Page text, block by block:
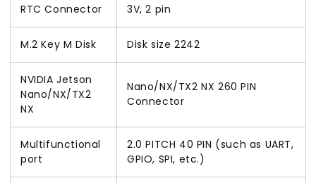
RTC Connector 3V, 2 pin
M.2 Key M Disk Disk size 2242
NVIDIA Jetson
Nano/NX/TX2
NX
Nano/NX/TX2 NX 260 PIN
Connector
Multifunctional
port
2.0 PITCH 40 PIN (such as UART,
GPIO, SPI, etc.)